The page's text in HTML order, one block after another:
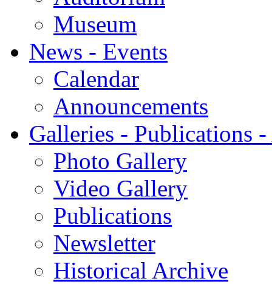
Museum
News - Events
Calendar
Announcements
Galleries - Publications
Photo Gallery
Video Gallery
Publications
Newsletter
Historical Archive